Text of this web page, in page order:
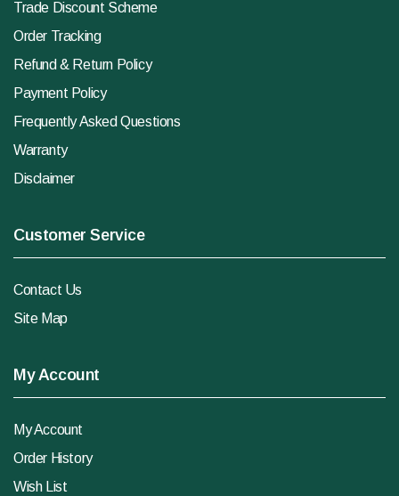
Trade Discount Scheme
Order Tracking
Refund & Return Policy
Payment Policy
Frequently Asked Questions
Warranty
Disclaimer
Customer Service
Contact Us
Site Map
My Account
My Account
Order History
Wish List